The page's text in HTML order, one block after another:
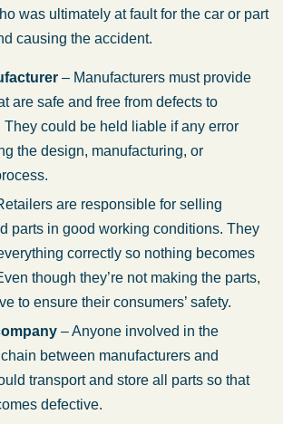
was ultimately at fault for the car or part
causing the accident.
– Manufacturers must provide
are safe and free from defects to
They could be held liable if any error
the design, manufacturing, or
are responsible for selling
parts in good working conditions. They
correctly so nothing becomes
though they’re not making the parts,
to ensure their consumers’ safety.
– Anyone involved in the
between manufacturers and
transport and store all parts so that
defective.